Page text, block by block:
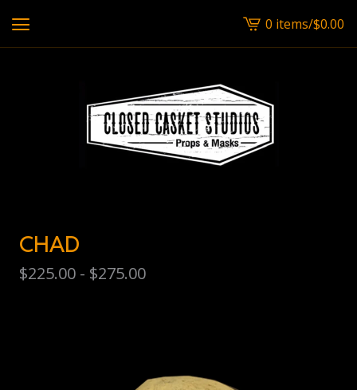
View
cart
0 items/$0.00
CHAD
$225.00 - $275.00